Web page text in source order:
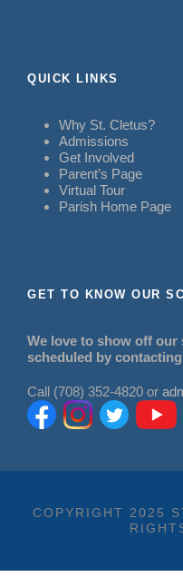
QUICK LINKS
Why St. Cletus?
Admissions
Get Involved
Parent’s Page
Virtual Tour
Parish Home Page
GET TO KNOW OUR
We love to show off our
scheduled by
Call (708) 352-4820 or
COPYRIGHT 2025